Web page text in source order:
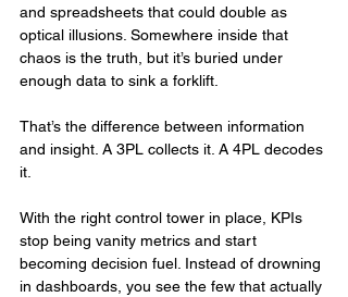
and spreadsheets that could double as
optical illusions. Somewhere inside that
chaos is the truth, but it’s buried under
enough data to sink a forklift.
That’s the difference between information
and insight. A 3PL collects it. A 4PL decodes
it.
With the right control tower in place, KPIs
stop being vanity metrics and start
becoming decision fuel. Instead of drowning
in dashboards, you see the few that actually